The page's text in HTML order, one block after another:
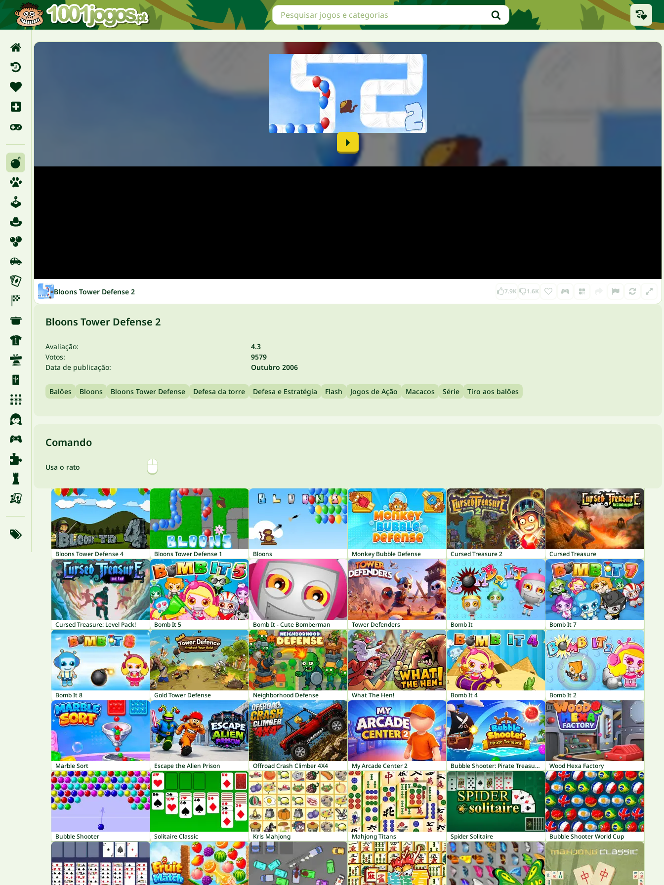
Bloons Tower Defense 2 7.9K 1.6K
Bloons Tower Defense 2
Avaliação:
4.3
Votos:
9579
Data de publicação:
Outubro 2006
Balões Bloons Bloons Tower Defense Defesa da torre Defesa e Estratégia Flash Jogos de Ação Macacos Série Tiro aos balões
Comando
Usa o rato
Bloons Tower Defense 4 Bloons Tower Defense 1 Bloons Monkey Bubble Defense Cursed Treasure 2 Cursed Treasure
Cursed Treasure: Level Pack! Bomb It 5 Bomb It - Cute Bomberman Tower Defenders Bomb It Bomb It 7
Bomb It 8 Gold Tower Defense Neighborhood Defense What The Hen! Bomb It 4 Bomb It 2
Marble Sort Escape the Alien Prison Offroad Crash Climber 4X4 My Arcade Center 2 Bubble Shooter: Pirate Treasures Wood Hexa Factory
Bubble Shooter Solitaire Classic Kris Mahjong Mahjong Titans Spider Solitaire Bubble Shooter World Cup